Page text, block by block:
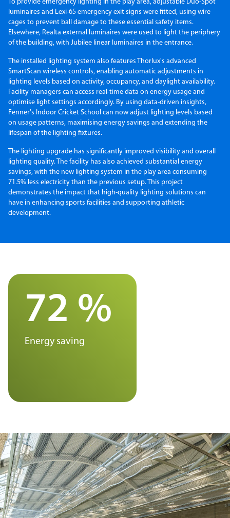
To provide emergency lighting in the play area, adjustable Duo-Spot
luminaires and Lexi-65 emergency exit signs were fitted, using wire
cages to prevent ball damage to these essential safety items.
Elsewhere, Realta external luminaires were used to light the periphery
of the building, with Jubilee linear luminaires in the entrance.
The installed lighting system also features Thorlux's advanced
SmartScan wireless controls, enabling automatic adjustments in
lighting levels based on activity, occupancy, and daylight availability.
Facility managers can access real-time data on energy usage and
optimise light settings accordingly. By using data-driven insights,
Fenner's Indoor Cricket School can now adjust lighting levels based
on usage patterns, maximising energy savings and extending the
lifespan of the lighting fixtures.
The lighting upgrade has significantly improved visibility and overall
lighting quality. The facility has also achieved substantial energy
savings, with the new lighting system in the play area consuming
71.5% less electricity than the previous setup. This project
demonstrates the impact that high-quality lighting solutions can
have in enhancing sports facilities and supporting athletic
development.
72 %
Energy saving